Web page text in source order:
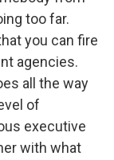
too far.
you can fire
agencies.
all the way
of
executive
with what